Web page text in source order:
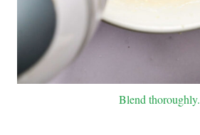
Blend thoroughly.